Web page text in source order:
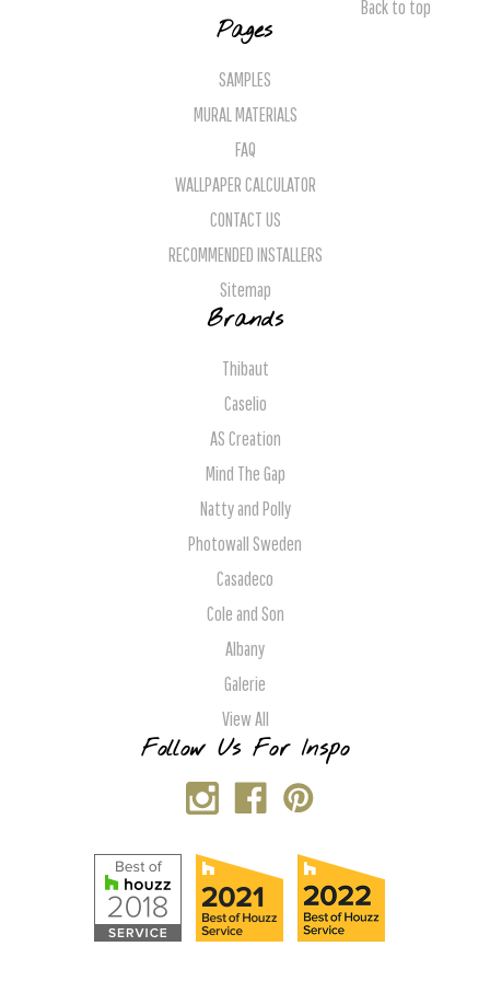
Back to top
Pages
SAMPLES
MURAL MATERIALS
FAQ
WALLPAPER CALCULATOR
CONTACT US
RECOMMENDED INSTALLERS
Sitemap
Brands
Thibaut
Caselio
AS Creation
Mind The Gap
Natty and Polly
Photowall Sweden
Casadeco
Cole and Son
Albany
Galerie
View All
Follow Us For Inspo